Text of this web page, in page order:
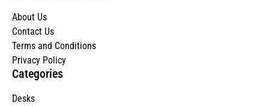
About Us
Contact Us
Terms and Conditions
Privacy Policy
Categories
Desks